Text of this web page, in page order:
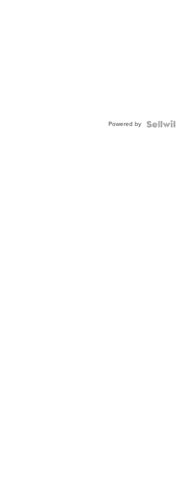
Powered by